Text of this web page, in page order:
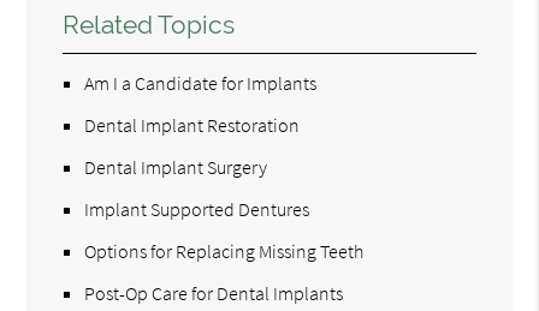
Related Topics
Am I a Candidate for Implants
Dental Implant Restoration
Dental Implant Surgery
Implant Supported Dentures
Options for Replacing Missing Teeth
Post-Op Care for Dental Implants